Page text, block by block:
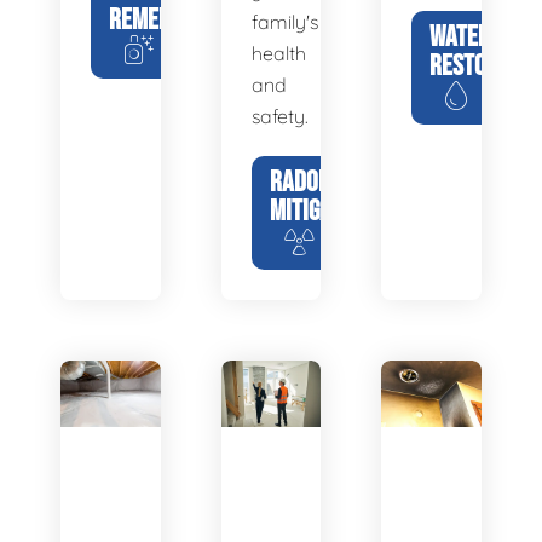
REMEDIATION
family's
health
and
safety.
RADON
MITIGATION
WATER